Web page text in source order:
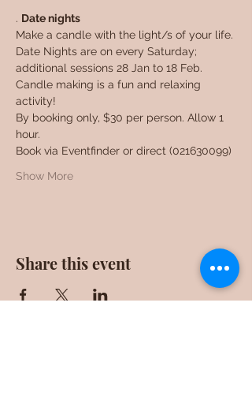
. Date nights
Make a candle with the light/s of your life.
Date Nights are on every Saturday;
additional sessions 28 Jan to 18 Feb.
Candle making is a fun and relaxing
activity!
By booking only, $30 per person. Allow 1
hour.
Book via Eventfinder or direct (021630099)
Show More
Share this event